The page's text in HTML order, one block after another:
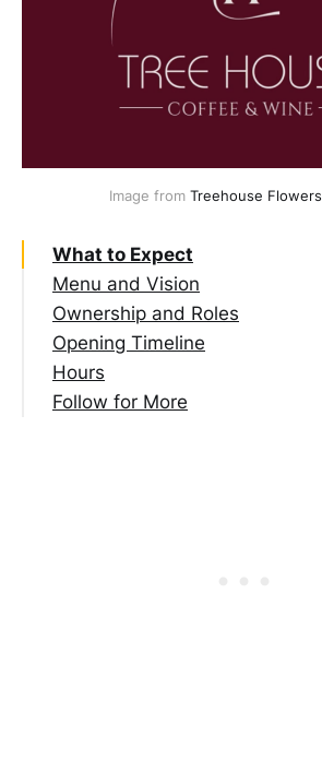
Image from Treehouse Flowers
What to Expect
Menu and Vision
Ownership and Roles
Opening Timeline
Hours
Follow for More